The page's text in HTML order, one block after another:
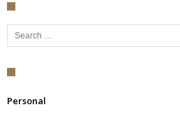
Search for:
Personal